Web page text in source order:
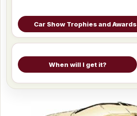
Car Show Trophies and Awards
When will I get it?